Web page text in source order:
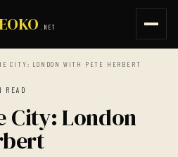
.NET
CITY: LONDON WITH PETE HERBERT
READ
City: London